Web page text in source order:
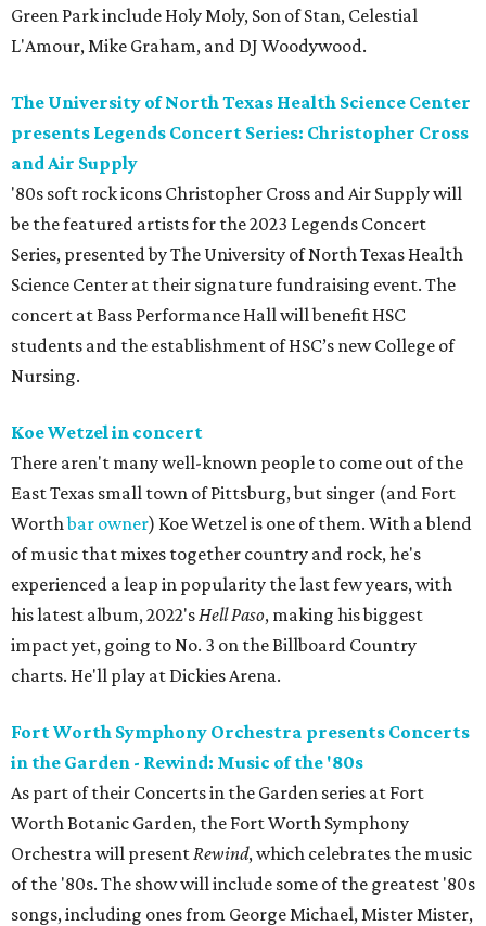
Green Park include Holy Moly, Son of Stan, Celestial
L'Amour, Mike Graham, and DJ Woodywood.
The University of North Texas Health Science Center
presents Legends Concert Series: Christopher Cross
and Air Supply
'80s soft rock icons Christopher Cross and Air Supply will
be the featured artists for the 2023 Legends Concert
Series, presented by The University of North Texas Health
Science Center at their signature fundraising event. The
concert at Bass Performance Hall will benefit HSC
students and the establishment of HSC’s new College of
Nursing.
Koe Wetzel in concert
There aren't many well-known people to come out of the
East Texas small town of Pittsburg, but singer (and Fort
Worthbar owner) Koe Wetzel is one of them. With a blend
of music that mixes together country and rock, he's
experienced a leap in popularity the last few years, with
his latest album, 2022'sHell Paso, making his biggest
impact yet, going to No. 3 on the Billboard Country
charts. He'll play at Dickies Arena.
Fort Worth Symphony Orchestra presents Concerts
in the Garden - Rewind: Music of the '80s
As part of their Concerts in the Garden series at Fort
Worth Botanic Garden, the Fort Worth Symphony
Orchestra will presentRewind, which celebrates the music
of the '80s. The show will include some of the greatest '80s
songs, including ones from George Michael, Mister Mister,